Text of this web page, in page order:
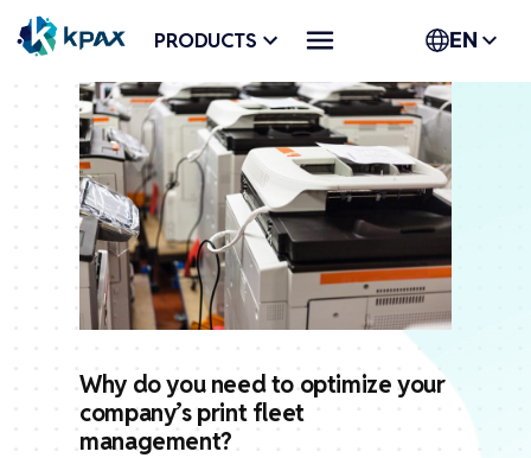
Skip
content
PRODUCTS EN
Why do you need to optimize your
company’s print fleet
management?